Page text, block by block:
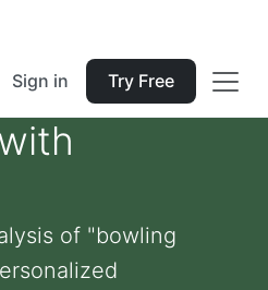
Sign in Try Free
of "bowling